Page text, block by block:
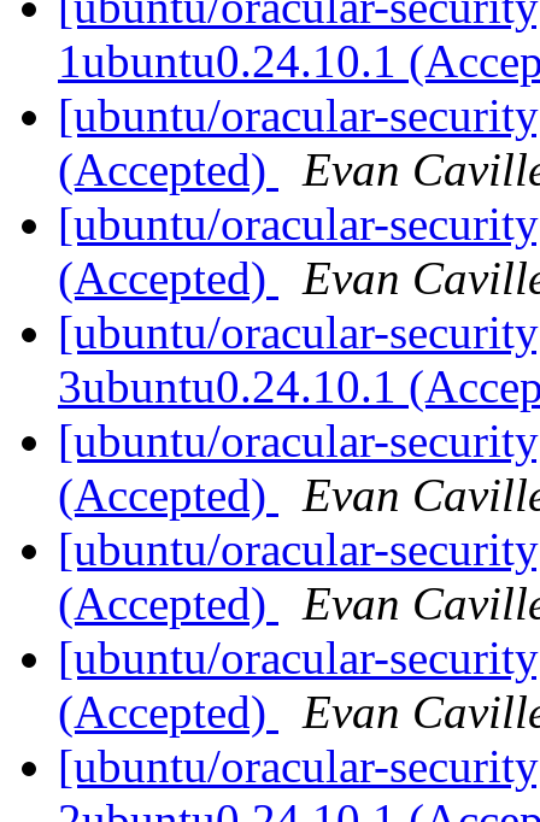
1ubuntu0.24.10.1
[ubuntu/oracular-
(Accepted)
Evan
[ubuntu/oracular-
(Accepted)
Evan
[ubuntu/oracular-
3ubuntu0.24.10.1
[ubuntu/oracular-
(Accepted)
Evan
[ubuntu/oracular-
(Accepted)
Evan
[ubuntu/oracular-
(Accepted)
Evan
[ubuntu/oracular-